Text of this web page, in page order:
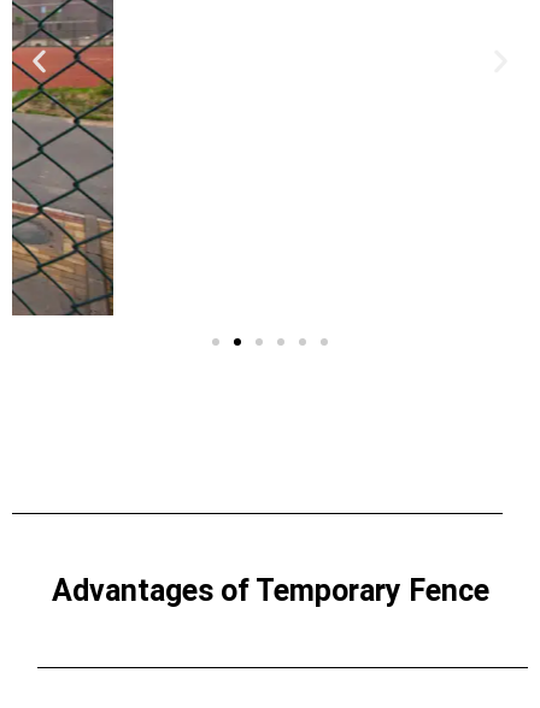
Advantages of Temporary Fence